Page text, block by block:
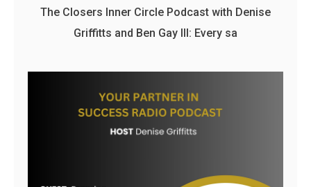
The Closers Inner Circle Podcast with Denise
Griffitts and Ben Gay III: Every sa